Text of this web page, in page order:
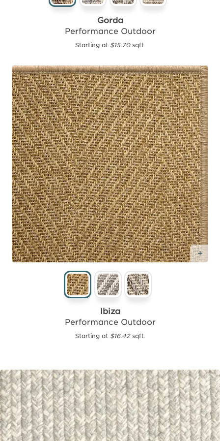
Gorda
Performance Outdoor
Starting at $15.70sqft.
Ibiza
Performance Outdoor
Starting at $16.42sqft.